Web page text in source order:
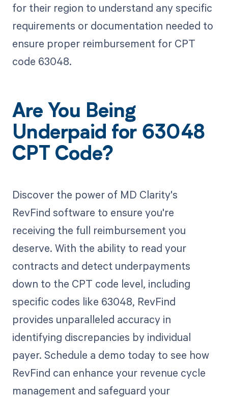
for their region to understand any specific
requirements or documentation needed to
ensure proper reimbursement for CPT
code 63048.
Are You Being
Underpaid for 63048
CPT Code?
Discover the power of MD Clarity's
RevFind software to ensure you're
receiving the full reimbursement you
deserve. With the ability to read your
contracts and detect underpayments
down to the CPT code level, including
specific codes like 63048, RevFind
provides unparalleled accuracy in
identifying discrepancies by individual
payer. Schedule a demo today to see how
RevFind can enhance your revenue cycle
management and safeguard your